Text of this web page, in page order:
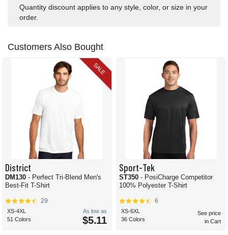
Quantity discount applies to any style, color, or size in your
order.
Customers Also Bought
SALE
District
DM130 - Perfect Tri-Blend Men's
Best-Fit T-Shirt
29
XS-4XL
51 Colors
As low as
$5.11
Sport-Tek
ST350 - PosiCharge Competitor
100% Polyester T-Shirt
6
XS-6XL
36 Colors
See price
in Cart